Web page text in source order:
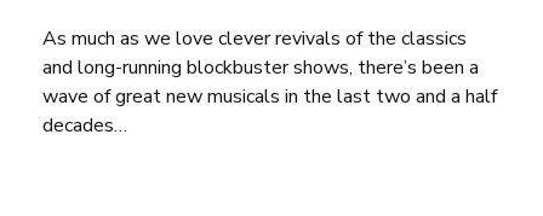
As much as we love clever revivals of the classics
and long-running blockbuster shows, there’s been a
wave of great new musicals in the last two and a half
decades…